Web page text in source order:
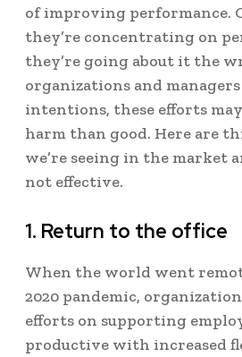
of improving performance.
they’re concentrating on
they’re going about it the
organizations and
intentions, these efforts
harm than good. Here are
we’re seeing in the market
not effective.
1. Return to the office
When the world went
2020 pandemic,
efforts on supporting
productive with increased